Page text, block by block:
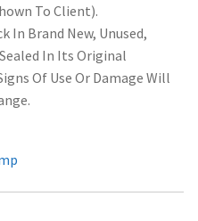
To Client).
In Brand New, Unused,
In Its Original
Of Use Or Damage Will